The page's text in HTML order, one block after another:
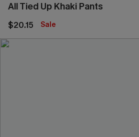
All Tied Up Khaki Pants
$20.15 Sale